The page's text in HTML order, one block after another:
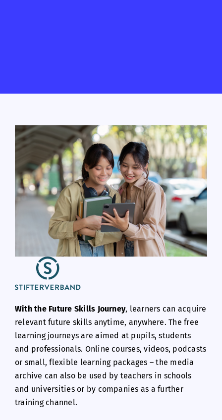
With the Future Skills Journey, learners can acquire
relevant future skills anytime, anywhere. The free
learning journeys are aimed at pupils, students
and professionals. Online courses, videos, podcasts
or small, flexible learning packages – the media
archive can also be used by teachers in schools
and universities or by companies as a further
training channel.